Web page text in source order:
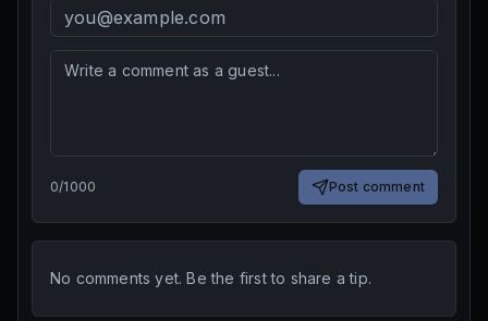
0/1000 Post comment
No comments yet. Be the first to share a tip.